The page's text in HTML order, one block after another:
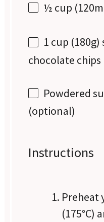
½ cup
1 cup (180g)
chocolate chips
Powdered
(optional)
Instructions
Preheat
(175°C)